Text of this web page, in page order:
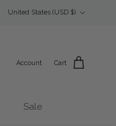
United States (USD $)
Account Cart
Sale